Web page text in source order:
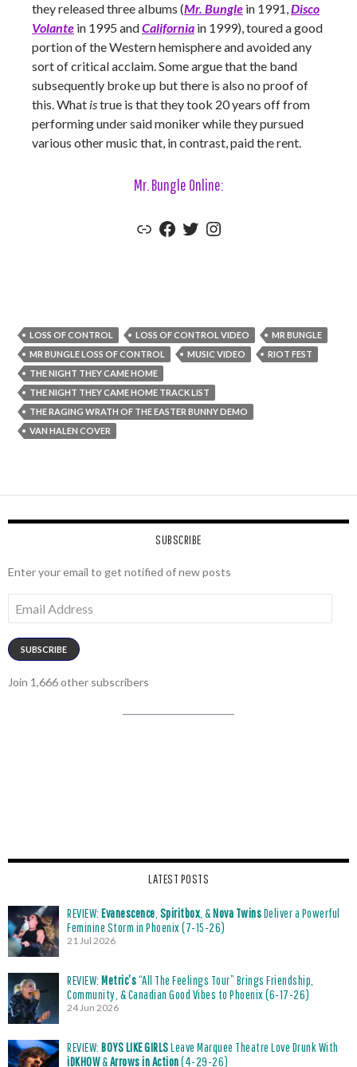
they released three albums (Mr. Bungle in 1991,Disco
Volante in 1995 andCalifornia in 1999), toured a good
portion of the Western hemisphere and avoided any
sort of critical acclaim. Some argue that the band
subsequently broke up but there is also no proof of
this. What istrue is that they took 20 years off from
performing under said moniker while they pursued
various other music that, in contrast, paid the rent.
Mr. Bungle Online:
Mr. Bungle Official Website
Mr. Bungle Facebook
Mr. Bungle Twitter
Mr. Bungle Instagram
LOSS OF CONTROL LOSS OF CONTROL VIDEO
MR BUNGLE
MR BUNGLE LOSS OF CONTROL
MUSIC VIDEO
RIOT FEST
THE NIGHT THEY CAME HOME
THE NIGHT THEY CAME HOME TRACK LIST
THE RAGING WRATH OF THE EASTER BUNNY DEMO
VAN HALEN COVER
SUBSCRIBE
Enter your email to get notified of new posts
Address
SUBSCRIBE
Join 1,666 other subscribers
LATEST POSTS
REVIEW: Evanescence Spiritbox , &Nova TwinsDeliver a Powerful
Feminine Storm in Phoenix (7-15-26)
21 Jul 2026
REVIEW: Metric’s“All The Feelings Tour” Brings Friendship,
Community, & Canadian Good Vibes to Phoenix (6-17-26)
24 Jun 2026
REVIEW: BOYS LIKE GIRLSLeave Marquee Theatre Love Drunk With
iDKHOW&Arrows in Action(4-29-26)